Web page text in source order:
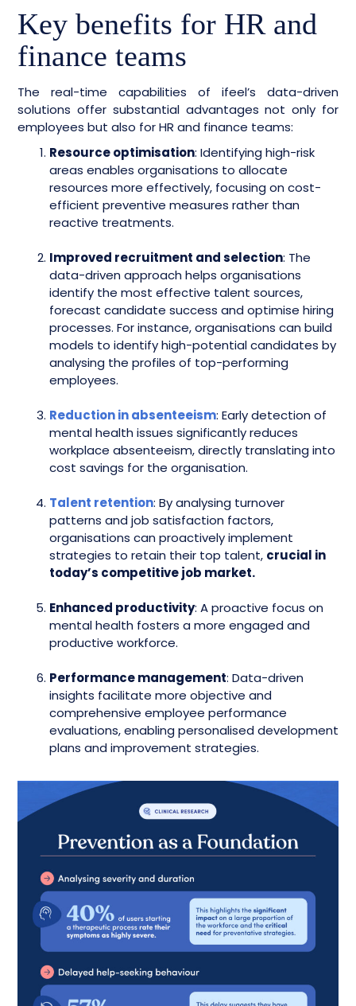
Key benefits for HR and
finance teams
The real-time capabilities of ifeel’s data-driven
solutions offer substantial advantages not only for
employees but also for HR and finance teams:
Resource optimisation: Identifying high-risk
areas enables organisations to allocate
resources more effectively, focusing on cost-
efficient preventive measures rather than
reactive treatments.
Improved recruitment and selection: The
data-driven approach helps organisations
identify the most effective talent sources,
forecast candidate success and optimise hiring
processes. For instance, organisations can build
models to identify high-potential candidates by
analysing the profiles of top-performing
employees.
Reduction in absenteeism: Early detection of
mental health issues significantly reduces
workplace absenteeism, directly translating into
cost savings for the organisation.
Talent retention: By analysing turnover
patterns and job satisfaction factors,
organisations can proactively implement
strategies to retain their top talent, crucial in
today’s competitive job market.
Enhanced productivity: A proactive focus on
mental health fosters a more engaged and
productive workforce.
Performance management: Data-driven
insights facilitate more objective and
comprehensive employee performance
evaluations, enabling personalised development
plans and improvement strategies.